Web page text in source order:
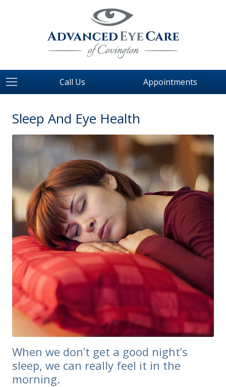
Call Us Appointments
Sleep And Eye Health
When we don’t get a good night’s
sleep, we can really feel it in the
morning.